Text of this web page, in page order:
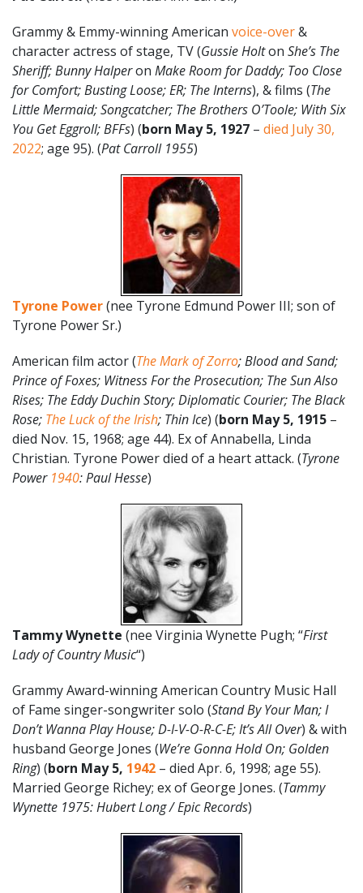
Grammy & Emmy-winning American voice-over&
character actress of stage, TV (Gussie Holton She’s The
Sheriff; Bunny Halperon Make Room for Daddy; Too Close
for Comfort; Busting Loose; ER; The Interns), & films (The
Little Mermaid;Songcatcher; The Brothers O’Toole; With Six
You Get Eggroll; BFFs) (born May 5, 1927 – died July 30,
2022; age 95). (Pat Carroll 1955)
Tyrone Power(nee Tyrone Edmund Power III; son of
Tyrone Power Sr.)
American film actor (The Mark of Zorro; Blood and Sand;
Prince of Foxes; Witness For the Prosecution; The Sun Also
Rises; The Eddy Duchin Story; Diplomatic Courier; The Black
Rose; The Luck of the Irish; Thin Ice) (born May 5, 1915 –
died Nov. 15, 1968; age 44). Ex of Annabella, Linda
Christian. Tyrone Power died of a heart attack. (Tyrone
Power 1940: Paul Hesse)
Tammy Wynette (nee Virginia Wynette Pugh; “First
Lady of Country Music“)
Grammy Award-winning American Country Music Hall
of Fame singer-songwriter solo (Stand By Your Man; I
Don’t Wanna Play House; D-I-V-O-R-C-E; It’s All Over) & with
husband George Jones (We’re Gonna Hold On; Golden
Ring) (born May 5, 1942 – died Apr. 6, 1998; age 55).
Married George Richey; ex of George Jones. (Tammy
Wynette 1975: Hubert Long / Epic Records)